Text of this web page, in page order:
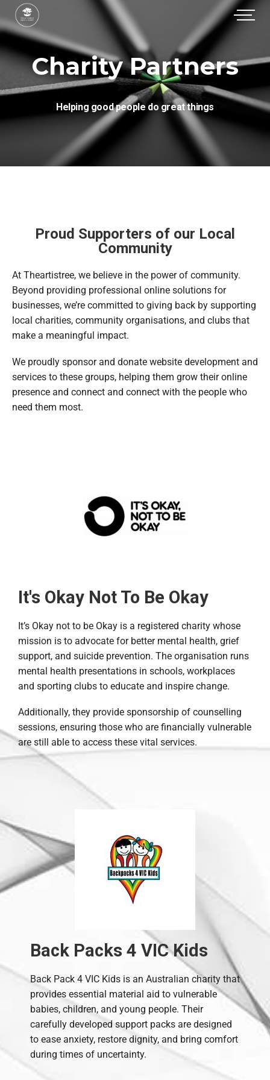
Charity Partners
Helping good people do great things
Proud Supporters of our Local
Community
At Theartistree, we believe in the power of community.
Beyond providing professional online solutions for
businesses, we’re committed to giving back by supporting
local charities, community organisations, and clubs that
make a meaningful impact.
We proudly sponsor and donate website development and
services to these groups, helping them grow their online
presence and connect and connect with the people who
need them most.
It's Okay Not To Be Okay
It’s Okay not to be Okay is a registered charity whose
mission is to advocate for better mental health, grief
support, and suicide prevention. The organisation runs
mental health presentations in schools, workplaces
and sporting clubs to educate and inspire change.
Additionally, they provide sponsorship of counselling
sessions, ensuring those who are financially vulnerable
are still able to access these vital services.
Back Packs 4 VIC Kids
Back Pack 4 VIC Kids is an Australian charity that
provides essential material aid to vulnerable
babies, children, and young people. Their
carefully developed support packs are designed
to ease anxiety, restore dignity, and bring comfort
during times of uncertainty.